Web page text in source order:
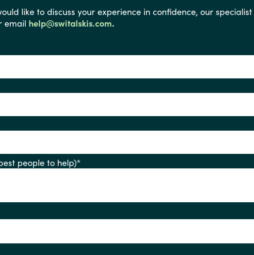
like to discuss your experience in confidence, our specialist
email help@switalskis.com.
best people to help)*